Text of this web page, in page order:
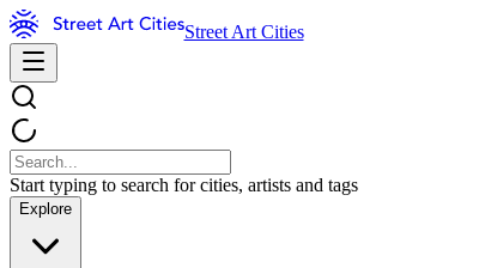
Street Art Cities
Start typing to search for cities, artists and tags
Explore